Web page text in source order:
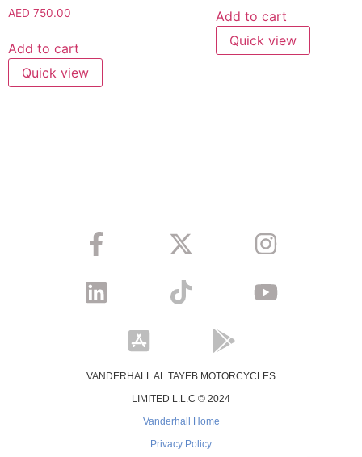
AED 750.00
Add to cart
Quick view
Add to cart
Quick view
VANDERHALL AL TAYEB MOTORCYCLES
LIMITED L.L.C © 2024
Vanderhall Home
Privacy Policy